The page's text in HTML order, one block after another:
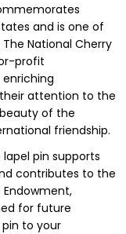
and is one of
National Cherry
profit
attention to the
of the
friendship.
pin supports
contributes to the
Endowment,
for future
to your